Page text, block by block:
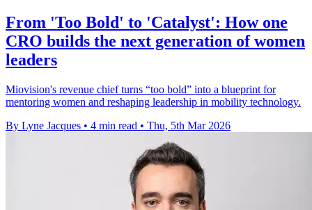
From 'Too Bold' to 'Catalyst': How one
CRO builds the next generation of women
leaders
Miovision's revenue chief turns “too bold” into a blueprint for
mentoring women and reshaping leadership in mobility technology.
By Lyne Jacques • 4 min read • Thu, 5th Mar 2026